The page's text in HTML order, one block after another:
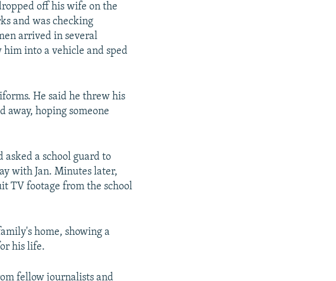
off his wife on the
and was checking
arrived in several
into a vehicle and sped
He said he threw his
away, hoping someone
asked a school guard to
with Jan. Minutes later,
TV footage from the school
home, showing a
his life.
fellow journalists and